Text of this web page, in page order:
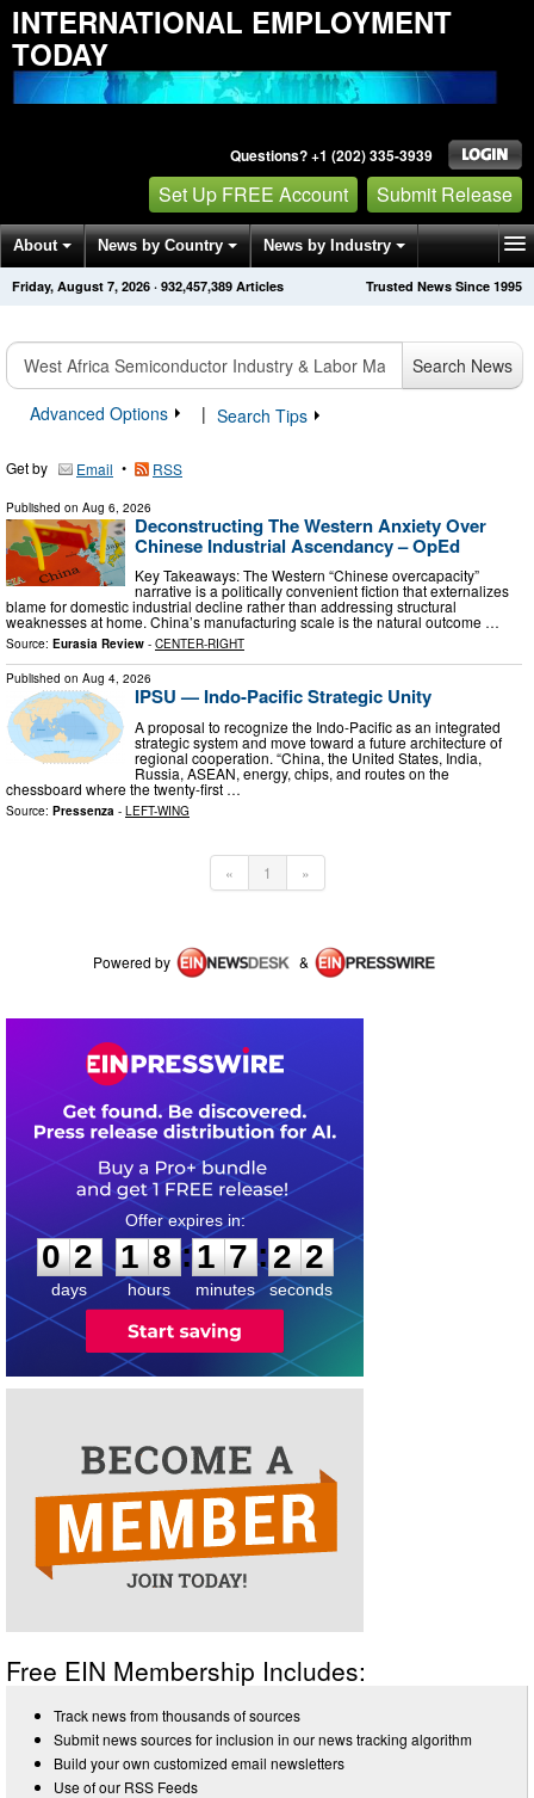
INTERNATIONAL EMPLOYMENT
TODAY
Questions? +1 (202) 335-3939
Set Up FREE Account Submit Release
About News by Country News by Industry
Get News Alerts Press Releases Trusted News Since 1995
Friday, August 7, 2026 · 932,457,389 Articles
Search News
Advanced Options
| Search Tips
Get by Email • RSS
Published on Aug 6, 2026
Deconstructing The Western Anxiety Over
Chinese Industrial Ascendancy – OpEd
Key Takeaways: The Western “Chinese overcapacity”
narrative is a politically convenient fiction that externalizes
blame for domestic industrial decline rather than addressing structural
weaknesses at home. China’s manufacturing scale is the natural outcome …
Source: Eurasia Review - CENTER-RIGHT
Published on Aug 4, 2026
IPSU — Indo-Pacific Strategic Unity
A proposal to recognize the Indo-Pacific as an integrated
strategic system and move toward a future architecture of
regional cooperation. “China, the United States, India,
Russia, ASEAN, energy, chips, and routes on the
chessboard where the twenty-first …
Source: Pressenza - LEFT-WING
« 1 »
Powered by &
0
2
2
days
1
1
8
8
hours
:
1
1
7
7
minutes
:2
2
2
seconds
Free EIN Membership Includes:
Track news from thousands of sources
Submit news sources for inclusion in our news tracking algorithm
Build your own customized email newsletters
Use of our RSS Feeds